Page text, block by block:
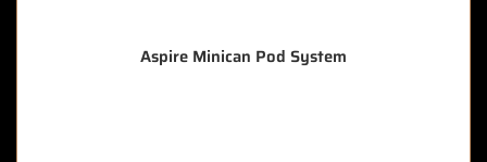
Aspire Minican Pod System